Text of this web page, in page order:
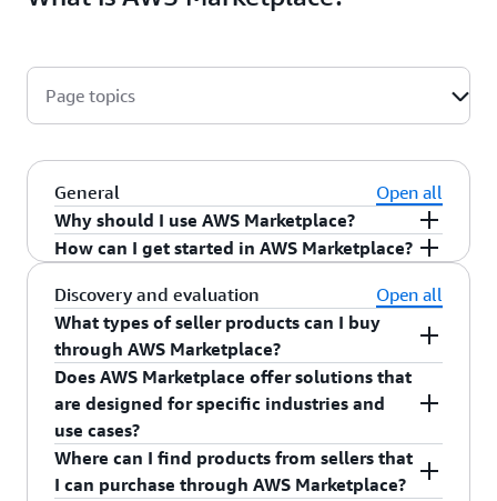
Page topics
General
Open all
Why should I use AWS Marketplace?
AWS Marketplaceis a curated catalog that
helps you find, buy, deploy, and manage the
best-fit products from thousands of AWS
Marketplace Sellers. With accelerated
procurement, you can reduce negotiation time
and the effort to onboard new vendors.
Optimize costs with flexible pricing that
allows you to ease into commitments and
negotiate preferred terms. Enhance
How can I get started in AWS Marketplace?
You can start browsing thousands of seller
products available inAWS Marketplace
Visit ourget started pageto learn more.
Discovery and evaluation
Open all
What types of seller products can I buy
through AWS Marketplace?
AWS Marketplace offers a diverse selection of
product types, including:
Amazon Machine Image (AMI) products
Does AWS Marketplace offer solutions that
are designed for specific industries and
use cases?
Yes. AWS Marketplace offersmulti-product
Where can I find products from sellers that
I can purchase through AWS Marketplace?